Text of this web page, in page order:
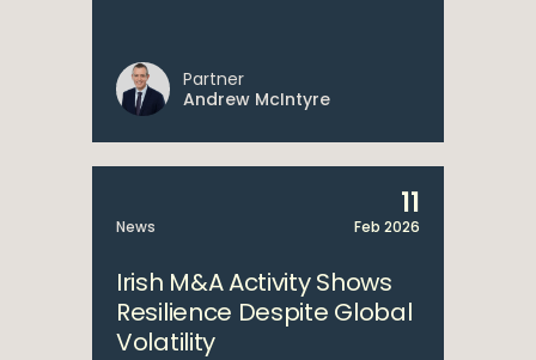
Partner
Andrew McIntyre
News
11
Feb 2026
Irish M&A Activity Shows
Resilience Despite Global
Volatility